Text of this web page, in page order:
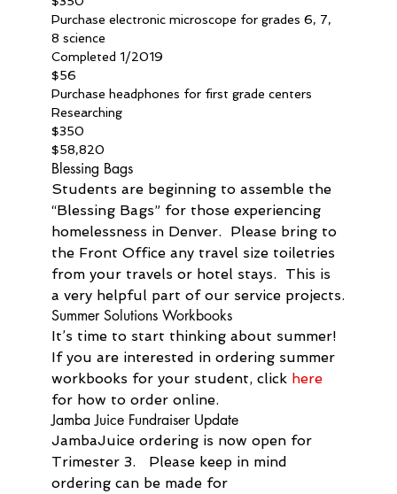
Purchase electronic microscope for grades 6, 7,
8 science
Completed 1/2019
$56
Purchase headphones for first grade centers
Researching
$350
$58,820
Blessing Bags
Students are beginning to assemble the
“Blessing Bags” for those experiencing
homelessness in Denver.  Please bring to
the Front Office any travel size toiletries
from your travels or hotel stays.  This is
a very helpful part of our service projects.
Summer Solutions Workbooks
It’s time to start thinking about summer!
If you are interested in ordering summer
workbooks for your student, click here
for how to order online.
Jamba Juice Fundraiser Update
JambaJuice ordering is now open for
Trimester 3.   Please keep in mind
ordering can be made for